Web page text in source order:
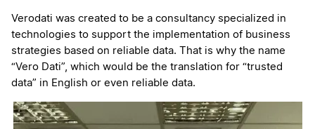
More
Verodati was created to be a consultancy specialized in
technologies to support the implementation of business
strategies based on reliable data. That is why the name
“Vero Dati”, which would be the translation for “trusted
data” in English or even reliable data.